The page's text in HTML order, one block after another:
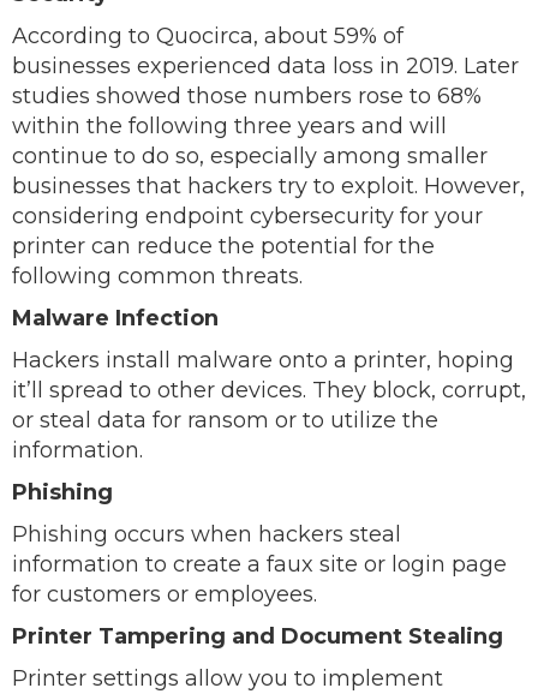
According to Quocirca, about 59% of
businesses experienced data loss in 2019. Later
studies showed those numbers rose to 68%
within the following three years and will
continue to do so, especially among smaller
businesses that hackers try to exploit. However,
considering endpoint cybersecurity for your
printer can reduce the potential for the
following common threats.
Malware Infection
Hackers install malware onto a printer, hoping
it’ll spread to other devices. They block, corrupt,
or steal data for ransom or to utilize the
information.
Phishing
Phishing occurs when hackers steal
information to create a faux site or login page
for customers or employees.
Printer Tampering and Document Stealing
Printer settings allow you to implement